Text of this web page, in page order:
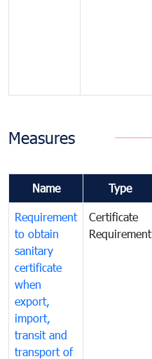
Measures
Name Type
Requirement
to obtain
sanitary
certificate
when
export,
import,
transit and
transport of
Certificate
Requirement